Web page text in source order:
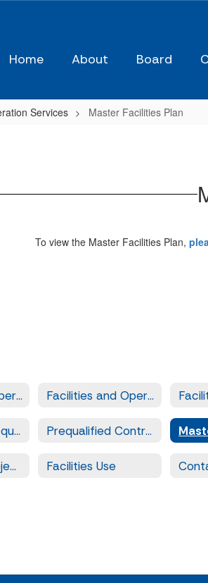
Home About Board
Services Master Facilities Plan
To view the Master Facilities Plan,
Facilities and Operation Services Facilities and Operations
Contactor Pre-qualification Prequalified Contractors
Measure LL Projects Facilities Use